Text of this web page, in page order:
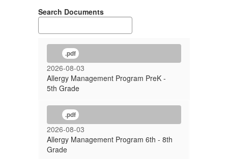
Search Documents
.pdf
2026-08-03
Allergy Management Program PreK -
5th Grade
.pdf
2026-08-03
Allergy Management Program 6th - 8th
Grade